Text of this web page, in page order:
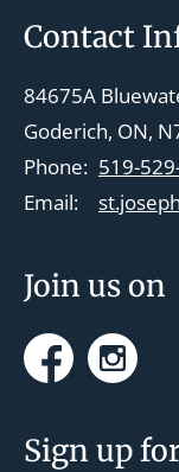
v
i
g
a
t
i
n
Footer
Join us on
FacebookInstagram
Sign up
Contact
84675A
Goderich, ON,
Phone: 519-
Email: